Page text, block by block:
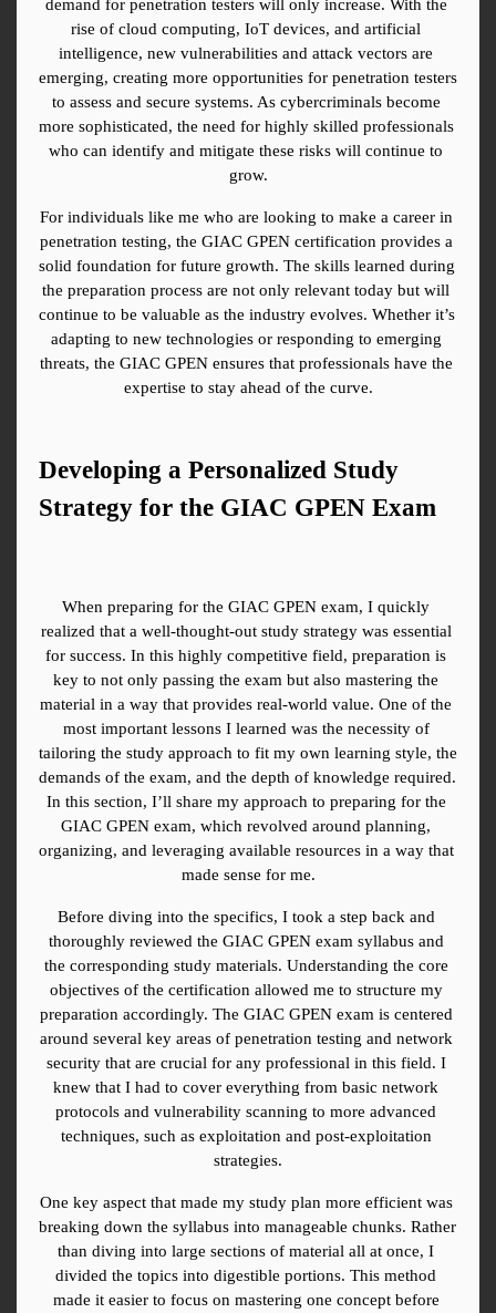
demand for penetration testers will only increase. With the
rise of cloud computing, IoT devices, and artificial
intelligence, new vulnerabilities and attack vectors are
emerging, creating more opportunities for penetration testers
to assess and secure systems. As cybercriminals become
more sophisticated, the need for highly skilled professionals
who can identify and mitigate these risks will continue to
grow.
For individuals like me who are looking to make a career in
penetration testing, the GIAC GPEN certification provides a
solid foundation for future growth. The skills learned during
the preparation process are not only relevant today but will
continue to be valuable as the industry evolves. Whether it’s
adapting to new technologies or responding to emerging
threats, the GIAC GPEN ensures that professionals have the
expertise to stay ahead of the curve.
Developing a Personalized Study
Strategy for the GIAC GPEN Exam
When preparing for the GIAC GPEN exam, I quickly
realized that a well-thought-out study strategy was essential
for success. In this highly competitive field, preparation is
key to not only passing the exam but also mastering the
material in a way that provides real-world value. One of the
most important lessons I learned was the necessity of
tailoring the study approach to fit my own learning style, the
demands of the exam, and the depth of knowledge required.
In this section, I’ll share my approach to preparing for the
GIAC GPEN exam, which revolved around planning,
organizing, and leveraging available resources in a way that
made sense for me.
Before diving into the specifics, I took a step back and
thoroughly reviewed the GIAC GPEN exam syllabus and
the corresponding study materials. Understanding the core
objectives of the certification allowed me to structure my
preparation accordingly. The GIAC GPEN exam is centered
around several key areas of penetration testing and network
security that are crucial for any professional in this field. I
knew that I had to cover everything from basic network
protocols and vulnerability scanning to more advanced
techniques, such as exploitation and post-exploitation
strategies.
One key aspect that made my study plan more efficient was
breaking down the syllabus into manageable chunks. Rather
than diving into large sections of material all at once, I
divided the topics into digestible portions. This method
made it easier to focus on mastering one concept before